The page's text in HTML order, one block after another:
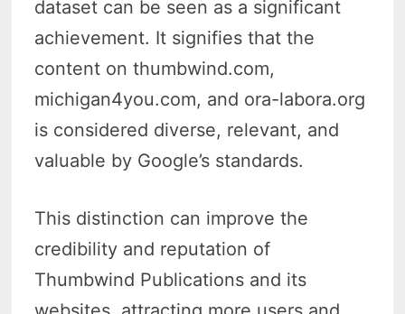
dataset can be seen as a significant
achievement. It signifies that the
content on thumbwind.com,
michigan4you.com, and ora-labora.org
is considered diverse, relevant, and
valuable by Google’s standards.
This distinction can improve the
credibility and reputation of
Thumbwind Publications and its